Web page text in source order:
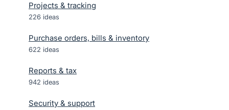
Projects & tracking
226 ideas
Purchase orders, bills & inventory
622 ideas
Reports & tax
942 ideas
Security & support